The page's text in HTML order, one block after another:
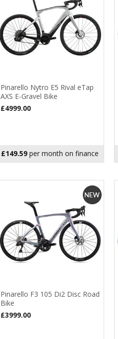
Pinarello Nytro E5 Rival eTap
AXS E-Gravel Bike
£4999.00
£149.59 per month on finance
Pinarello F3 105 Di2 Disc Road
Bike
£3999.00